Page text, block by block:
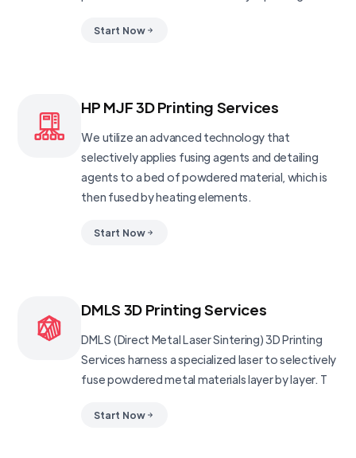
Start Now
HP MJF 3D Printing Services
We utilize an advanced technology that
selectively applies fusing agents and detailing
agents to a bed of powdered material, which is
then fused by heating elements.
Start Now
DMLS 3D Printing Services
DMLS (Direct Metal Laser Sintering) 3D Printing
Services harness a specialized laser to selectively
fuse powdered metal materials layer by layer. T
Start Now